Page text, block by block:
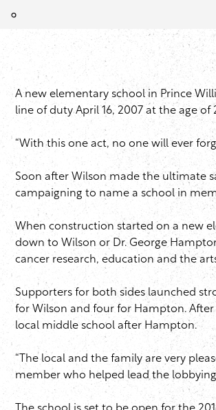
A new elementary school in Prince
line of duty April 16, 2007 at the age of
“With this one act, no one will ever
Soon after Wilson made the ultimate
campaigning to name a school in
When construction started on a new
down to Wilson or Dr. George
cancer research, education and the
Supporters for both sides launched
for Wilson and four for Hampton.
local middle school after Hampton.
“The local and the family are very
member who helped lead the lobbying